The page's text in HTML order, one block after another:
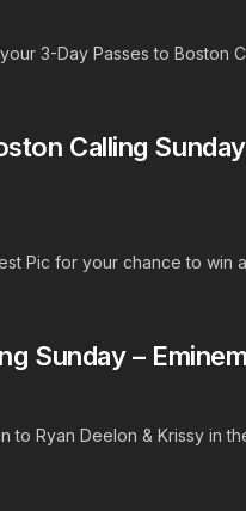
3-Day Passes to Boston
Calling
Pic for your chance to win
Sunday –
to Ryan Deelon & Krissy in